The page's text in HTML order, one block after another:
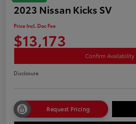
2023 Nissan Kicks SV
Price Incl. Doc Fee
$13,173
Confirm Availability
Disclosure
Request Pricing